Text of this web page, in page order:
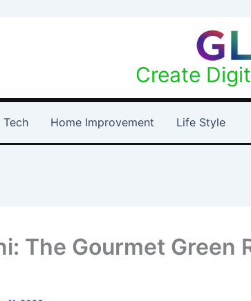
Create
Tech Home Improvement Life Style
The Gourmet Green